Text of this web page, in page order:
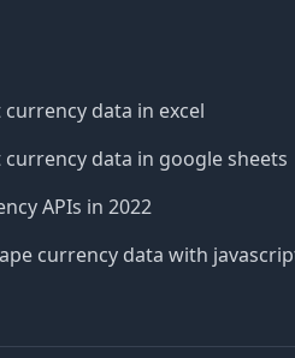
data in excel
data in google sheets
APIs in 2022
currency data with